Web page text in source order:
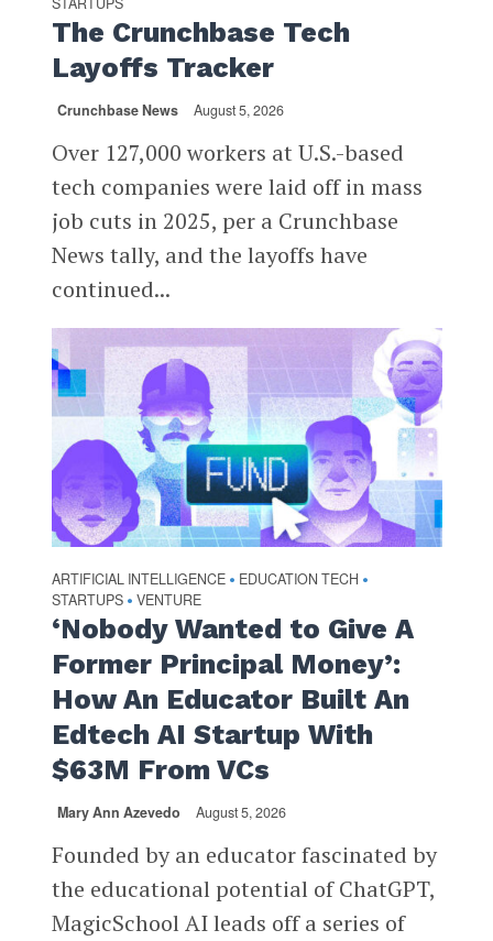
The Crunchbase Tech
Layoffs Tracker
Crunchbase News August 5, 2026
Over 127,000 workers at U.S.-based
tech companies were laid off in mass
job cuts in 2025, per a Crunchbase
News tally, and the layoffs have
continued...
ARTIFICIAL INTELLIGENCE • EDUCATION TECH •
STARTUPS • VENTURE
‘Nobody Wanted to Give A
Former Principal Money’:
How An Educator Built An
Edtech AI Startup With
$63M From VCs
Mary Ann Azevedo August 5, 2026
Founded by an educator fascinated by
the educational potential of ChatGPT,
MagicSchool AI leads off a series of